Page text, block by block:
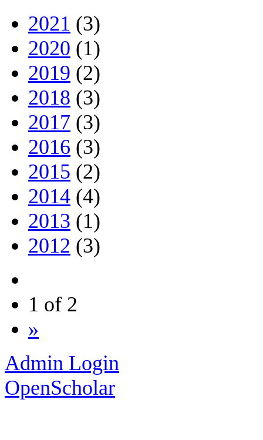
2021 (3)
2020 (1)
2019 (2)
2018 (3)
2017 (3)
2016 (3)
2015 (2)
2014 (4)
2013 (1)
2012 (3)
1 of 2
»
Admin Login
OpenScholar